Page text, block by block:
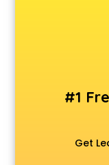
Anchoring
Android
Anganwadi
Angular courses
ANM courses in
App Design
App
Apparel
Arabic Language
#1
Get